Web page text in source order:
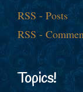
RSS - Posts
RSS -
Topics!